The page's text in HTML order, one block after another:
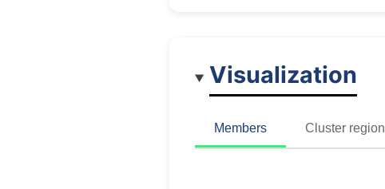
Visualization
Members Cluster region